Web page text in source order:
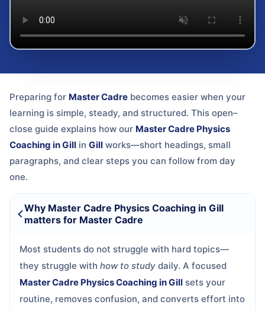
Preparing for Master Cadre becomes easier when your
learning is simple, steady, and structured. This open–
close guide explains how our Master Cadre Physics
Coaching in Gill in Gill works—short headings, small
paragraphs, and clear steps you can follow from day
one.
Why Master Cadre Physics Coaching in Gill
matters for Master Cadre
Most students do not struggle with hard topics—
they struggle with how to study daily. A focused
Master Cadre Physics Coaching in Gill sets your
routine, removes confusion, and converts effort into